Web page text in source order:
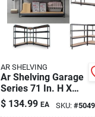
AR SHELVING
Ar Shelving Garage
Series 71 In. H X
59.4 In. W X 18 In.
D Metal Shelving
$ 134.99 EA SKU: #